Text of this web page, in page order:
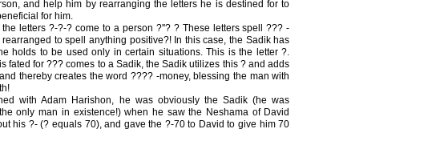
and help him by rearranging the letters he is destined for to
for him.
letters ?-?-? come to a person ?''? ? These letters spell ??? -
to spell anything positive?! In this case, the Sadik has
holds to be used only in certain situations. This is the letter ?.
fated for ??? comes to a Sadik, the Sadik utilizes this ? and adds
thereby creates the word ???? -money, blessing the man with
with Adam Harishon, he was obviously the Sadik (he was
only man in existence!) when he saw the Neshama of David
his ?- (? equals 70), and gave the ?-70 to David to give him 70